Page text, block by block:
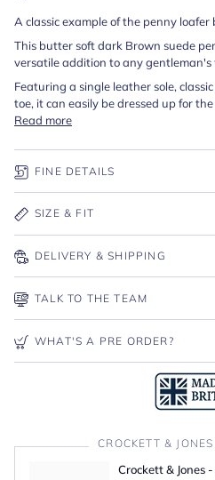
A classic example of the penny loafer
This butter soft dark Brown suede
versatile addition to any gentleman's
Featuring a single leather sole,
toe, it can easily be dressed up for
Read more
FINE DETAILS
SIZE & FIT
DELIVERY & SHIPPING
TALK TO THE TEAM
WHAT'S A PRE ORDER?
CROCKETT &
Crockett & Jones